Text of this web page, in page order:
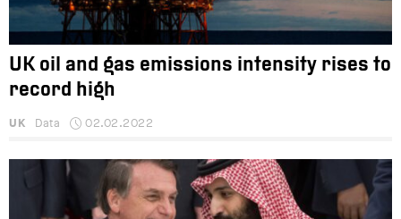
UK oil and gas emissions intensity rises to
record high
UK Data 02.02.2022